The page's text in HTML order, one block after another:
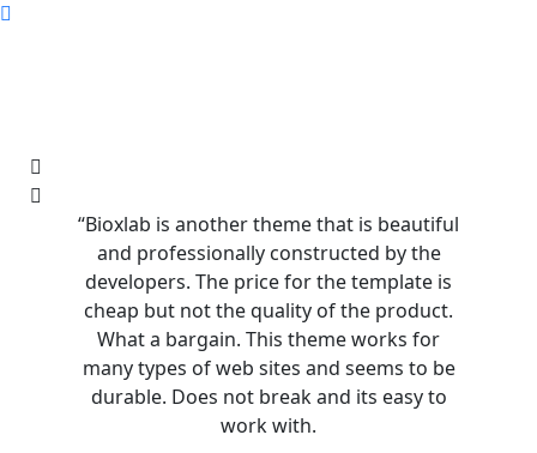
“Bioxlab is another theme that is beautiful
and professionally constructed by the
developers. The price for the template is
cheap but not the quality of the product.
What a bargain. This theme works for
many types of web sites and seems to be
durable. Does not break and its easy to
work with.